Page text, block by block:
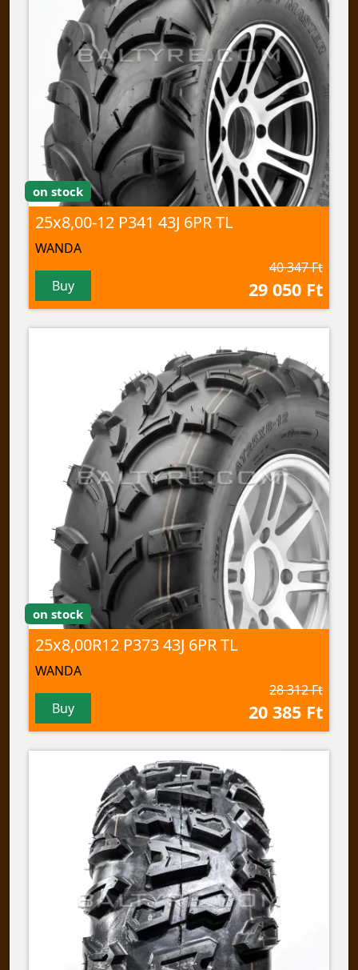
on stock
25x8,00-12 P341 43J 6PR TL
WANDA
Buy
40 347 Ft
29 050 Ft
on stock
25x8,00R12 P373 43J 6PR TL
WANDA
Buy
28 312 Ft
20 385 Ft